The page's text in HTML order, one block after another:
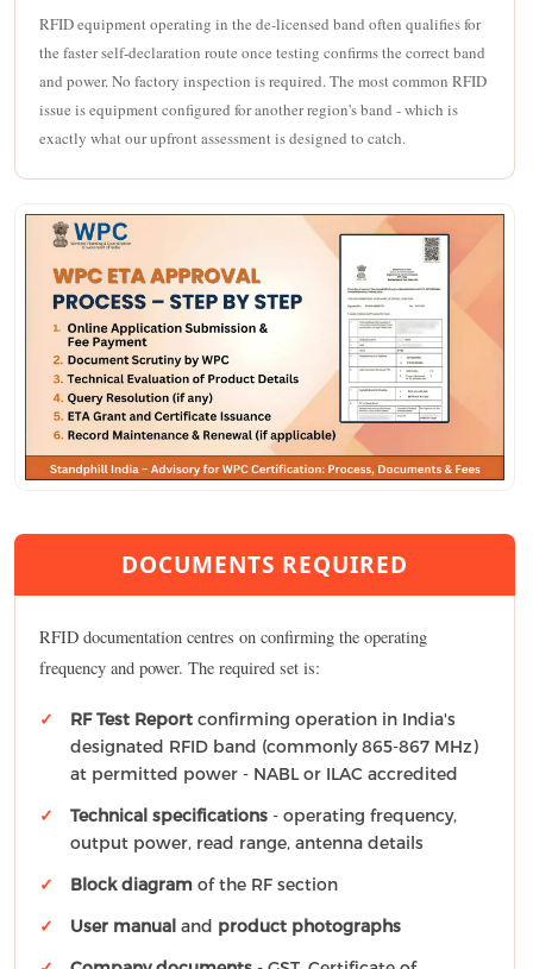
RFID equipment operating in the de-licensed band often qualifies for
the faster self-declaration route once testing confirms the correct band
and power. No factory inspection is required. The most common RFID
issue is equipment configured for another region's band - which is
exactly what our upfront assessment is designed to catch.
DOCUMENTS REQUIRED
RFID documentation centres on confirming the operating
frequency and power. The required set is:
RF Test Report confirming operation in India's
designated RFID band (commonly 865-867 MHz)
at permitted power - NABL or ILAC accredited
Technical specifications - operating frequency,
output power, read range, antenna details
Block diagram of the RF section
User manual and product photographs